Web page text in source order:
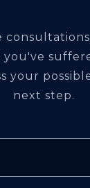
your
next step.